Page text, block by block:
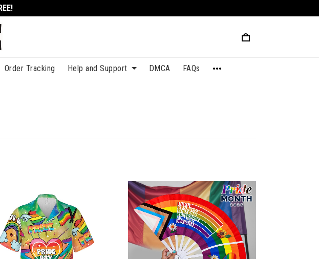
Order Tracking Help and Support DMCA FAQs